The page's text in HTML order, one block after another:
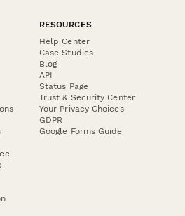
RESOURCES
Help Center
Case Studies
Blog
API
Status Page
Trust & Security Center
Your Privacy Choices
GDPR
Google Forms Guide